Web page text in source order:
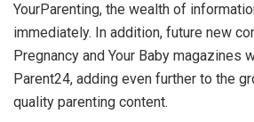
YourParenting, the wealth of
immediately. In addition, future new
Pregnancy and Your Baby magazines
Parent24, adding even further to the
quality parenting content.